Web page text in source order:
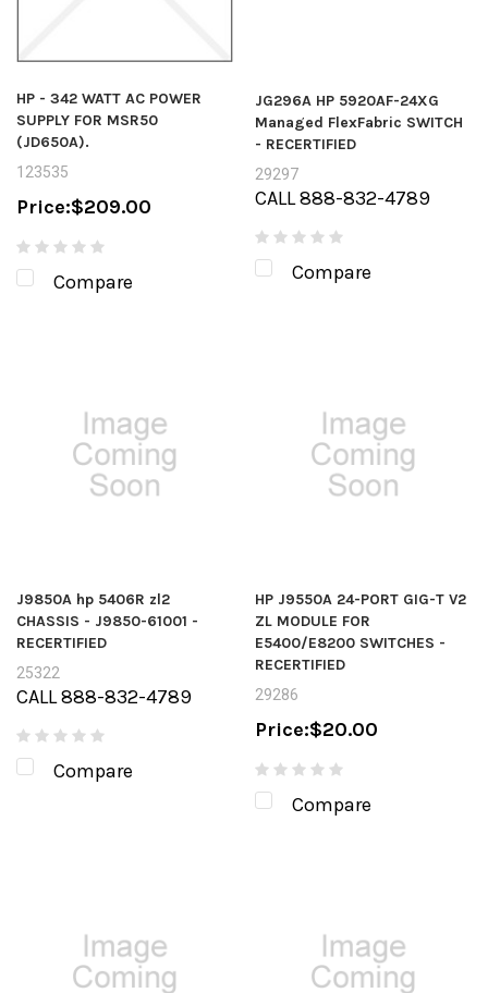
HP - 342 WATT AC POWER
SUPPLY FOR MSR50
(JD650A).
123535
Price:$209.00
Compare
JG296A HP 5920AF-24XG
Managed FlexFabric SWITCH
- RECERTIFIED
29297
CALL 888-832-4789
Compare
J9850A hp 5406R zl2
CHASSIS - J9850-61001 -
RECERTIFIED
25322
CALL 888-832-4789
Compare
HP J9550A 24-PORT GIG-T V2
ZL MODULE FOR
E5400/E8200 SWITCHES -
RECERTIFIED
29286
Price:$20.00
Compare